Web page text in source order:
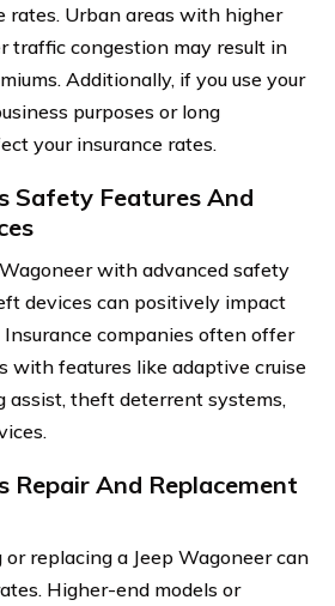
rates. Urban areas with higher
traffic congestion may result in
Additionally, if you use your
purposes or long
your insurance rates.
Safety Features And
with advanced safety
devices can positively impact
Insurance companies often offer
with features like adaptive cruise
assist, theft deterrent systems,
Repair And Replacement
replacing a Jeep Wagoneer can
Higher-end models or